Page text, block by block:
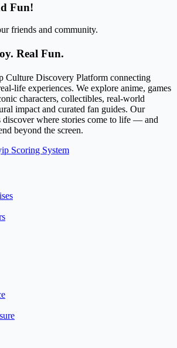
Fun!
friends and community.
Real Fun.
Culture Discovery Platform connecting
life experiences. We explore anime, games
characters, collectibles, real-world
impact and curated fan guides. Our
discover where stories come to life — and
beyond the screen.
Scoring System